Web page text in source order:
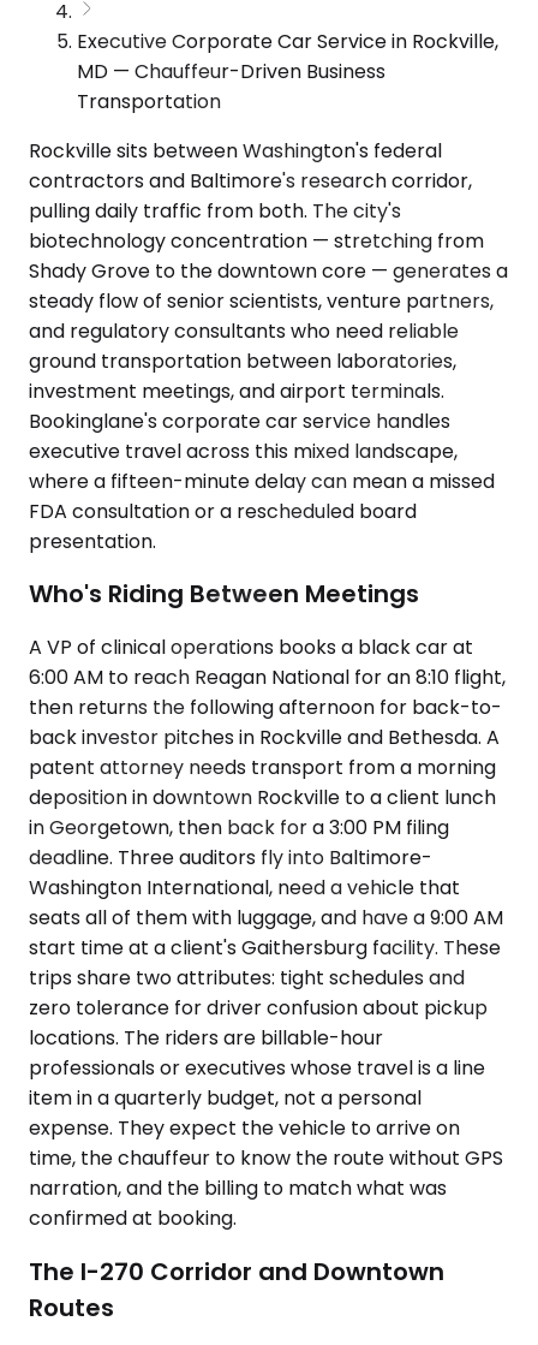
Executive Corporate Car Service in Rockville,
MD — Chauffeur-Driven Business
Transportation
Rockville sits between Washington's federal
contractors and Baltimore's research corridor,
pulling daily traffic from both. The city's
biotechnology concentration — stretching from
Shady Grove to the downtown core — generates a
steady flow of senior scientists, venture partners,
and regulatory consultants who need reliable
ground transportation between laboratories,
investment meetings, and airport terminals.
Bookinglane's corporate car service handles
executive travel across this mixed landscape,
where a fifteen-minute delay can mean a missed
FDA consultation or a rescheduled board
presentation.
Who's Riding Between Meetings
A VP of clinical operations books a black car at
6:00 AM to reach Reagan National for an 8:10 flight,
then returns the following afternoon for back-to-
back investor pitches in Rockville and Bethesda. A
patent attorney needs transport from a morning
deposition in downtown Rockville to a client lunch
in Georgetown, then back for a 3:00 PM filing
deadline. Three auditors fly into Baltimore-
Washington International, need a vehicle that
seats all of them with luggage, and have a 9:00 AM
start time at a client's Gaithersburg facility. These
trips share two attributes: tight schedules and
zero tolerance for driver confusion about pickup
locations. The riders are billable-hour
professionals or executives whose travel is a line
item in a quarterly budget, not a personal
expense. They expect the vehicle to arrive on
time, the chauffeur to know the route without GPS
narration, and the billing to match what was
confirmed at booking.
The I-270 Corridor and Downtown
Routes